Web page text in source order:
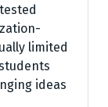
limited
ideas